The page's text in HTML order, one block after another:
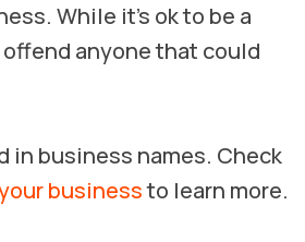
While it’s ok to be a
anyone that could
in business names. Check
businessto learn more.